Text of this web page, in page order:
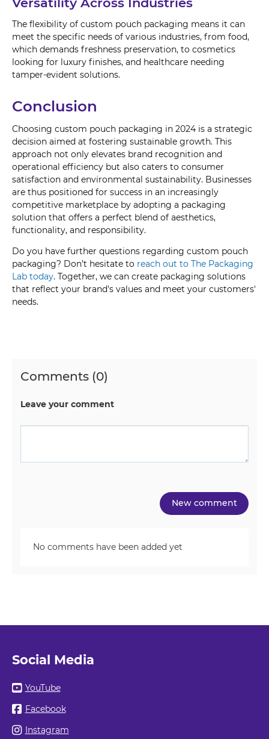
The flexibility of custom pouch packaging means it can
meet the specific needs of various industries, from food,
which demands freshness preservation, to cosmetics
looking for luxury finishes, and healthcare needing
tamper-evident solutions.
Conclusion
Choosing custom pouch packaging in 2024 is a strategic
decision aimed at fostering sustainable growth. This
approach not only elevates brand recognition and
operational efficiency but also caters to consumer
satisfaction and environmental sustainability. Businesses
are thus positioned for success in an increasingly
competitive marketplace by adopting a packaging
solution that offers a perfect blend of aesthetics,
functionality, and responsibility.
Do you have further questions regarding custom pouch
packaging? Don’t hesitate to reach out to The Packaging
Lab today. Together, we can create packaging solutions
that reflect your brand's values and meet your customers'
needs.
Comments (0)
Leave your comment
No comments have been added yet
Social Media
YouTube
Facebook
Instagram